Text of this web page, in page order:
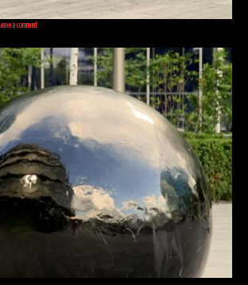
Leave a comment